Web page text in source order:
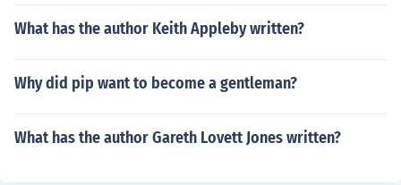
What has the author Keith Appleby written?
Why did pip want to become a gentleman?
What has the author Gareth Lovett Jones written?